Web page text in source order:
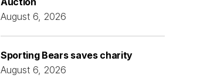
August 6, 2026
Sporting Bears saves charity
August 6, 2026